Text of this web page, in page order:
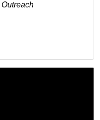
Outreach